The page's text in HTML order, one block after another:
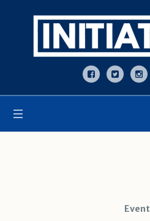
Open toolbar
Event